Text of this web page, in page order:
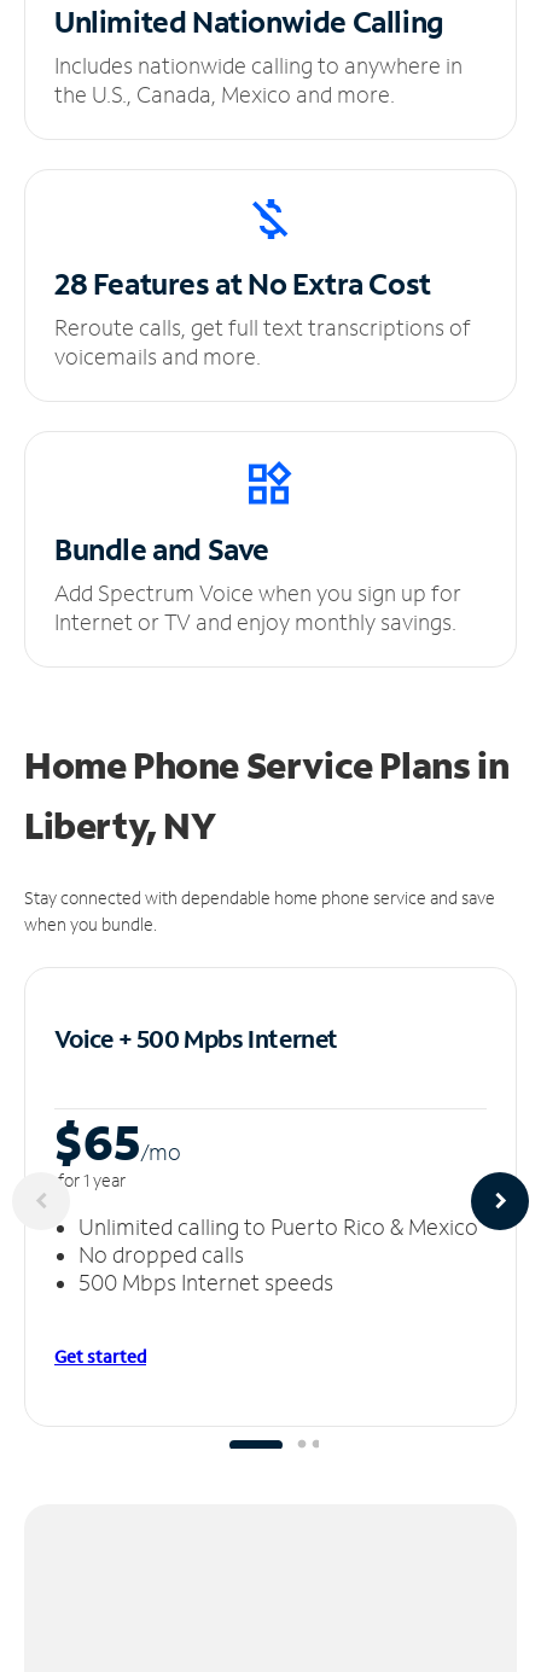
UnlimitedNationwide Calling
Includes nationwide calling to anywhere in
the U.S., Canada, Mexico and more.
28 Features at NoExtra Cost
Reroute calls, get full text transcriptions of
voicemails and more.
Bundle and Save
Add Spectrum Voice when you sign up for
Internet or TV and enjoy monthly savings.
Home Phone Service Plansin
Liberty, NY
Stay connected with dependable home phone service and save
when you bundle.
Voice + 500 MpbsInternet
$65/mo
for 1 year
Unlimited calling to Puerto Rico & Mexico
No dropped calls
500 Mbps Internet speeds
Get started